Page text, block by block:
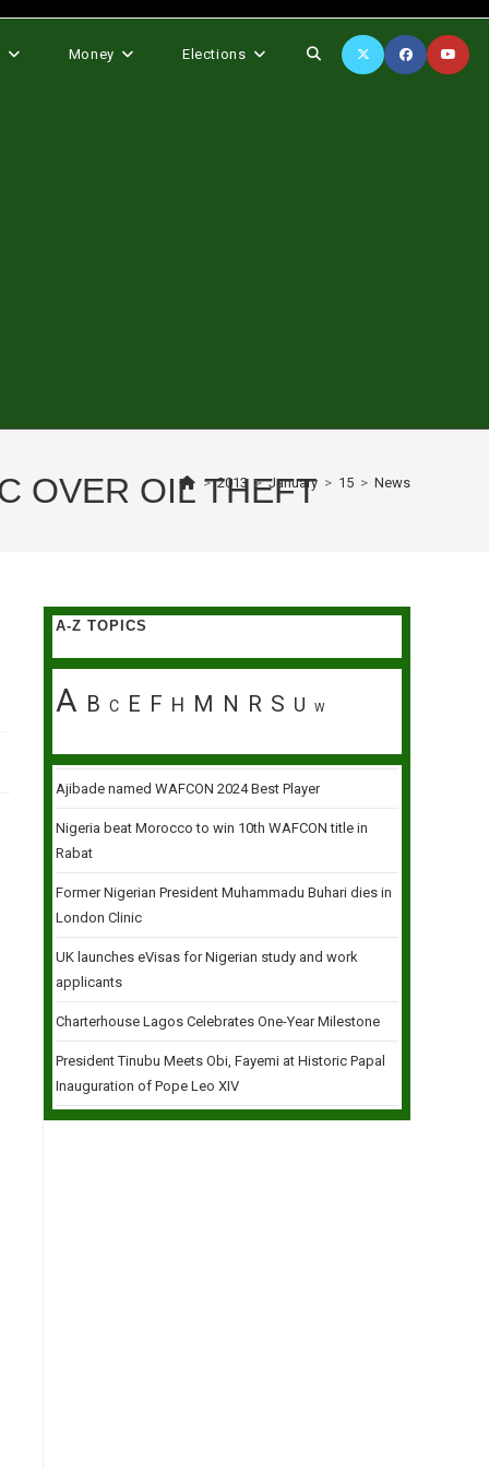
Money Elections Toggle
OVER OIL THEFT
> 2013 > January > 15 > News
A-Z TOPICS
A B C E F H M N R S U W
Ajibade named WAFCON 2024 Best Player
Nigeria beat Morocco to win 10th WAFCON title in
Rabat
Former Nigerian President Muhammadu Buhari dies in
London Clinic
UK launches eVisas for Nigerian study and work
applicants
Charterhouse Lagos Celebrates One-Year Milestone
President Tinubu Meets Obi, Fayemi at Historic Papal
Inauguration of Pope Leo XIV